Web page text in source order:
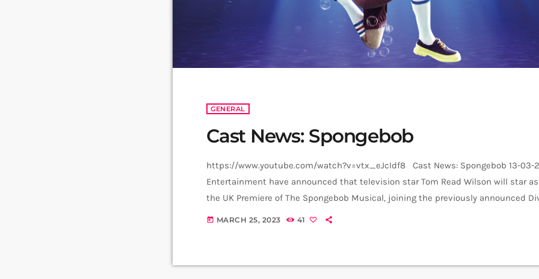
GENERAL
Cast News: Spongebob
https://www.youtube.com/watch?v=vtx_eJcIdf8 Cast News: Spongebob 13-03-
Entertainment have announced that television star Tom Read Wilson will star
the UK Premiere of The Spongebob Musical, joining the previously announced
as Plankton. Tom will play the role in Bradford, Manchester, Sheffield,
today MARCH 25, 2023 41